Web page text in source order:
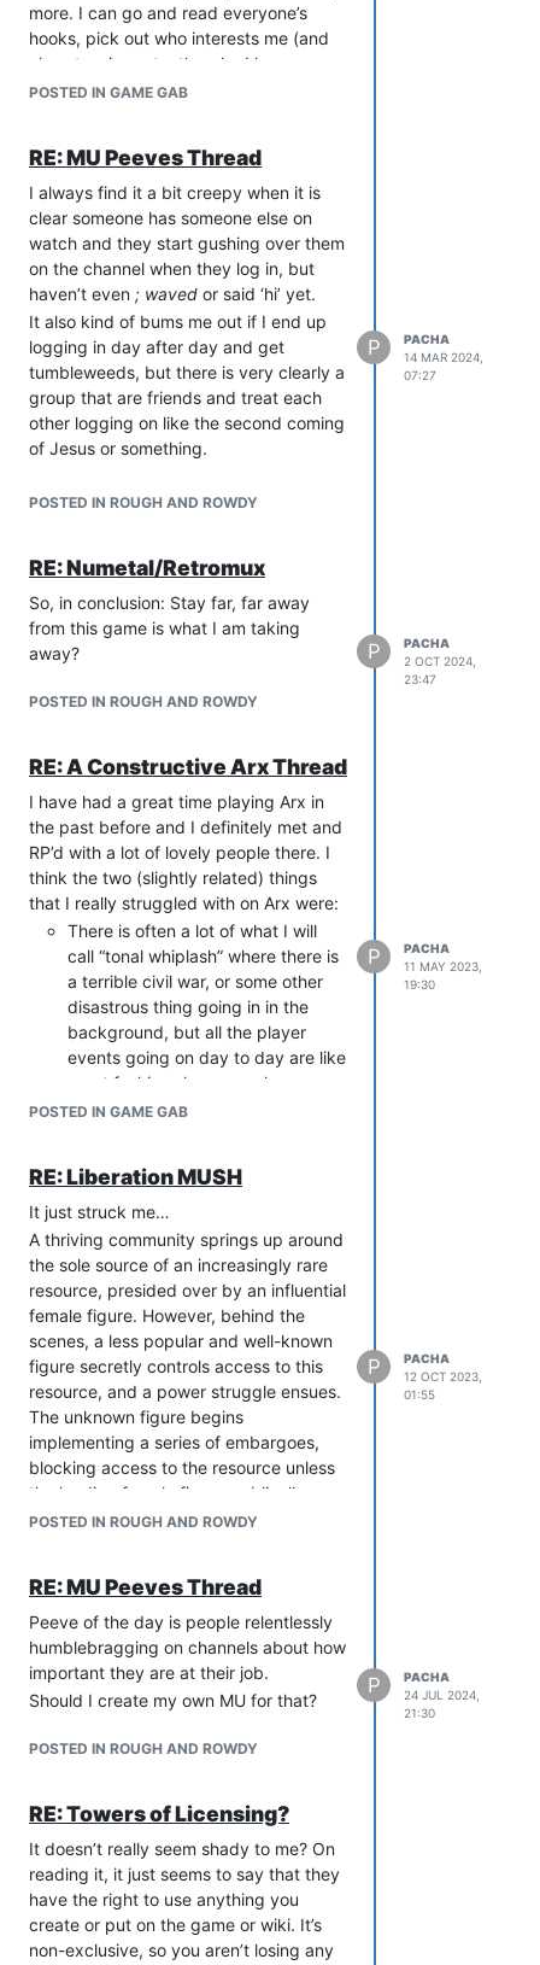
more. I can go and read everyone’s
hooks, pick out who interests me (and
almost as importantly, who I have no
interest in) and then just seek to RP with
scenes that can very naturally go async
as the parties go about their lives, and I
find those scenes tend to be more
directed and purposeful. I am going to
stick with that scene until its finished,
rather than just “posing out” of the bar
scene when my interest/patience
wanes.
POSTED IN GAME GAB
RE: MU Peeves Thread
I always find it a bit creepy when it is
clear someone has someone else on
watch and they start gushing over them
on the channel when they log in, but
haven’t even ; waved or said ‘hi’ yet.
It also kind of bums me out if I end up
logging in day after day and get
tumbleweeds, but there is very clearly a
group that are friends and treat each
other logging on like the second coming
of Jesus or something.
wrong with these behaviours and
allowed to find the behaviour personally
irritating, also!
POSTED IN ROUGH AND ROWDY
P
PACHA
14 MAR 2024,
07:27
RE: Numetal/Retromux
So, in conclusion: Stay far, far away
from this game is what I am taking
away?
POSTED IN ROUGH AND ROWDY
P
PACHA
2 OCT 2024,
23:47
RE: A Constructive Arx Thread
I have had a great time playing Arx in
the past before and I definitely met and
RP’d with a lot of lovely people there. I
think the two (slightly related) things
that I really struggled with on Arx were:
There is often a lot of what I will
call “tonal whiplash” where there is
a terrible civil war, or some other
disastrous thing going in in the
background, but all the player
events going on day to day are like
a pet fashion show or a slam
poetry contest. I understand why
these days is an angel, but I
sometimes just wish there was a bit
more “bite” to some of the day to
day RP. Which, I am sure someone
will tell me it is there but…(see
point 2)
Lack of (genuine) variety in Roster
characters. I remember a period
(not recently, but I don’t know if it
has changed) where there were
like five roster characters who
were a variation on “vaguely
piratical sailor girl with a brusque
attitude but a heart of gold” or
dark history he never talks about”.
Which, again, I get isn’t anybody’s fault.
It was a bit better when there was an
option to make an OC, but I get this also
led to its own raft of problems with
by at times. Or maybe I am just too
a massive amount on their plate, but I
found these things really had me
struggling to get back into it when I
have tried. I think if they could get a
handle on the rosters at least, that
would make the game more appealing
POSTED IN GAME GAB
P
PACHA
11 MAY 2023,
19:30
RE: Liberation MUSH
It just struck me…
A thriving community springs up around
the sole source of an increasingly rare
resource, presided over by an influential
female figure. However, behind the
scenes, a less popular and well-known
figure secretly controls access to this
resource, and a power struggle ensues.
The unknown figure begins
implementing a series of embargoes,
blocking access to the resource unless
the leading female figure publically
validates and acknowledges their
the opening act of Mad Max 3: Beyond
Thunderdome?
POSTED IN ROUGH AND ROWDY
P
PACHA
12 OCT 2023,
01:55
RE: MU Peeves Thread
Peeve of the day is people relentlessly
humblebragging on channels about how
important they are at their job.
Should I create my own MU for that?
POSTED IN ROUGH AND ROWDY
P
PACHA
24 JUL 2024,
21:30
RE: Towers of Licensing?
It doesn’t really seem shady to me? On
reading it, it just seems to say that they
have the right to use anything you
create or put on the game or wiki. It’s
non-exclusive, so you aren’t losing any